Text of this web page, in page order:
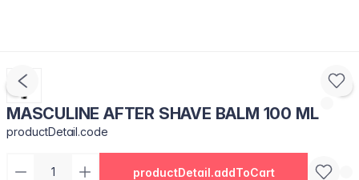
MASCULINE AFTER SHAVE BALM 100 ML
productDetail.code
productDetail.addToCart